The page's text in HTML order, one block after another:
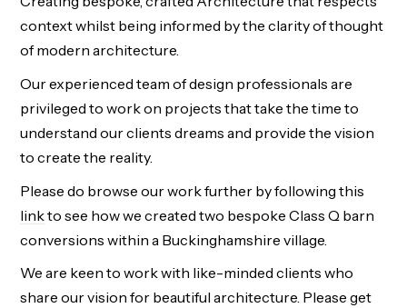
context whilst being informed by the clarity of thought
of modern architecture.
Our experienced team of design professionals are
privileged to work on projects that take the time to
understand our clients dreams and provide the vision
to create the reality.
Please do browse our work further by following this
linkto see how we created two bespoke Class Q barn
conversions within a Buckinghamshire village.
We are keen to work with like-minded clients who
share our vision for beautiful architecture. Please get